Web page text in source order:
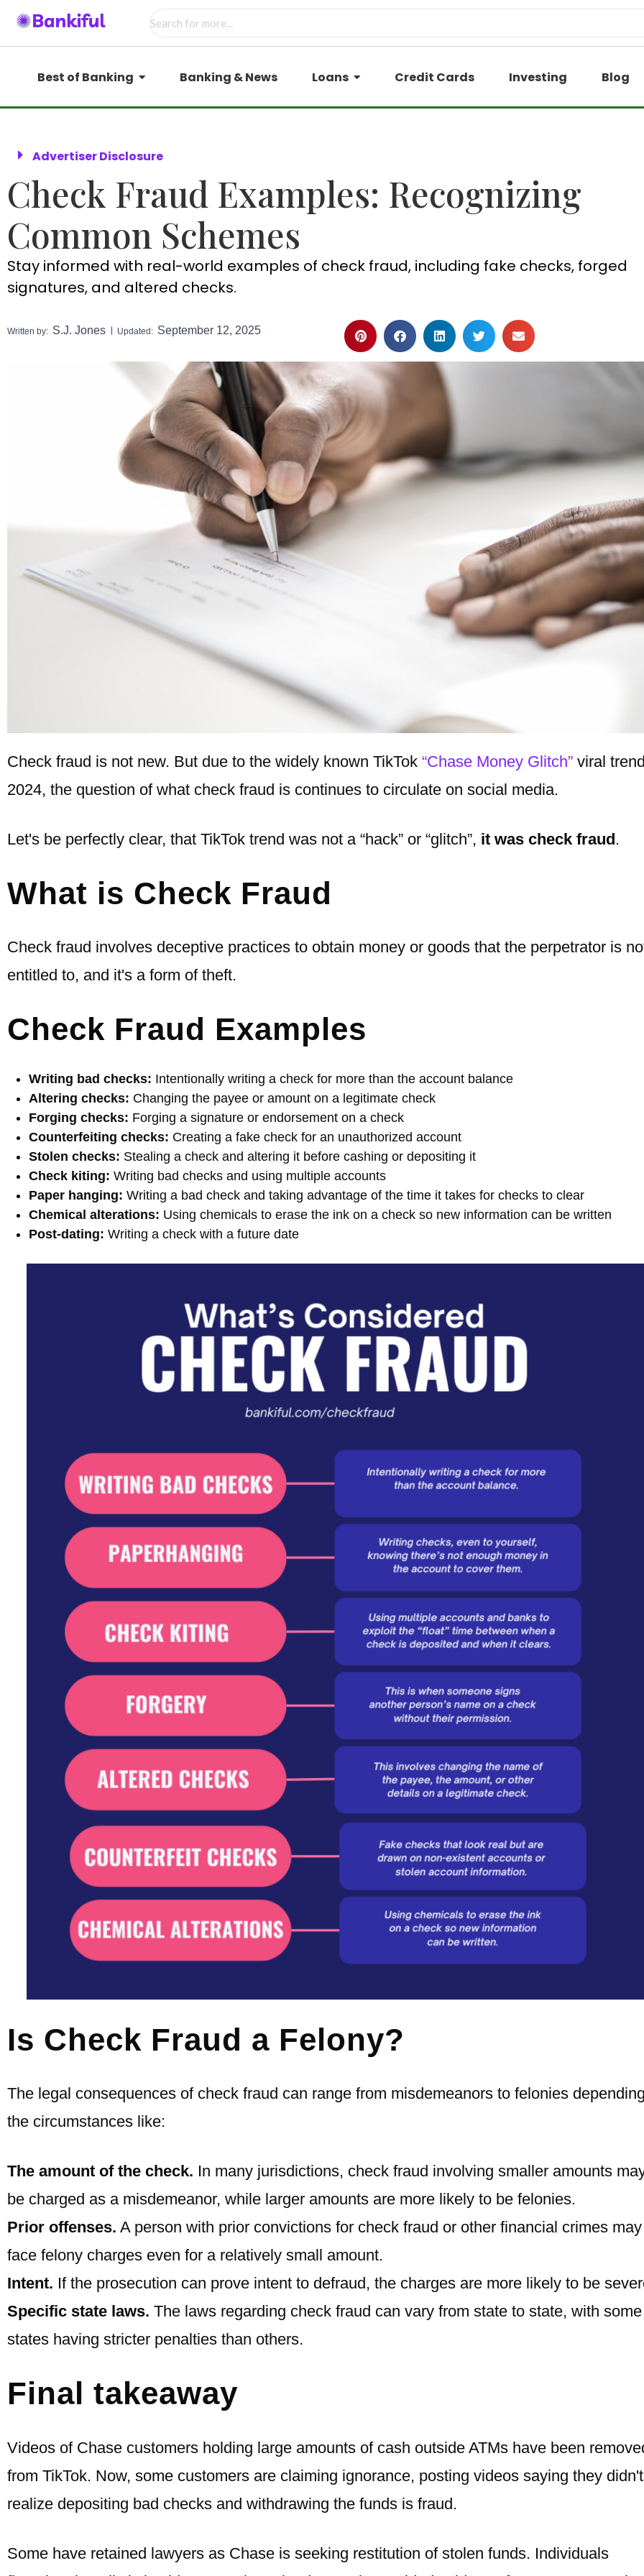
Best of Banking Banking & News Loans Credit Cards Investing Blog
Advertiser Disclosure
Check Fraud Examples: Recognizing
Common Schemes
Stay informed with real-world examples of check fraud, including fake checks, forged
signatures, and altered checks.
Written by: S.J. Jones Updated: September 12, 2025
Check fraud is not new. But due to the widely known TikTok “Chase Money Glitch” viral
2024, the question of what check fraud is continues to circulate on social media.
Let's be perfectly clear, that TikTok trend was not a “hack” or “glitch”, it was check fraud.
What is Check Fraud
Check fraud involves deceptive practices to obtain money or goods that the perpetrator is
entitled to, and it's a form of theft.
Check Fraud Examples
Writing bad checks: Intentionally writing a check for more than the account balance
Altering checks: Changing the payee or amount on a legitimate check
Forging checks: Forging a signature or endorsement on a check
Counterfeiting checks: Creating a fake check for an unauthorized account
Stolen checks: Stealing a check and altering it before cashing or depositing it
Check kiting: Writing bad checks and using multiple accounts
Paper hanging: Writing a bad check and taking advantage of the time it takes for checks to clear
Chemical alterations: Using chemicals to erase the ink on a check so new information can be written
Post-dating: Writing a check with a future date
Is Check Fraud a Felony?
The legal consequences of check fraud can range from misdemeanors to felonies
the circumstances like:
The amount of the check. In many jurisdictions, check fraud involving smaller amounts
be charged as a misdemeanor, while larger amounts are more likely to be felonies.
Prior offenses. A person with prior convictions for check fraud or other financial crimes may
face felony charges even for a relatively small amount.
Intent. If the prosecution can prove intent to defraud, the charges are more likely to be
Specific state laws. The laws regarding check fraud can vary from state to state, with some
states having stricter penalties than others.
Final takeaway
Videos of Chase customers holding large amounts of cash outside ATMs have been
from TikTok. Now, some customers are claiming ignorance, posting videos saying they didn't
realize depositing bad checks and withdrawing the funds is fraud.
Some have retained lawyers as Chase is seeking restitution of stolen funds. Individuals